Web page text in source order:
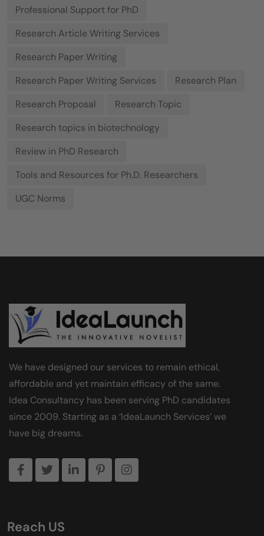
Professional Support for PhD
Research Article Writing Services
Research Paper Writing
Research Paper Writing Services
Research Plan
Research Proposal
Research Topic
Research topics in biotechnology
Review in PhD Research
Tools and Resources for Ph.D. Researchers
UGC Norms
We have designed our services to remain ethical,
affordable and yet maintain efficacy of the same.
Idea Consultancy has been serving PhD candidates
since 2009. Starting as a ‘IdeaLaunch Services’ we
have big dreams.
Reach US